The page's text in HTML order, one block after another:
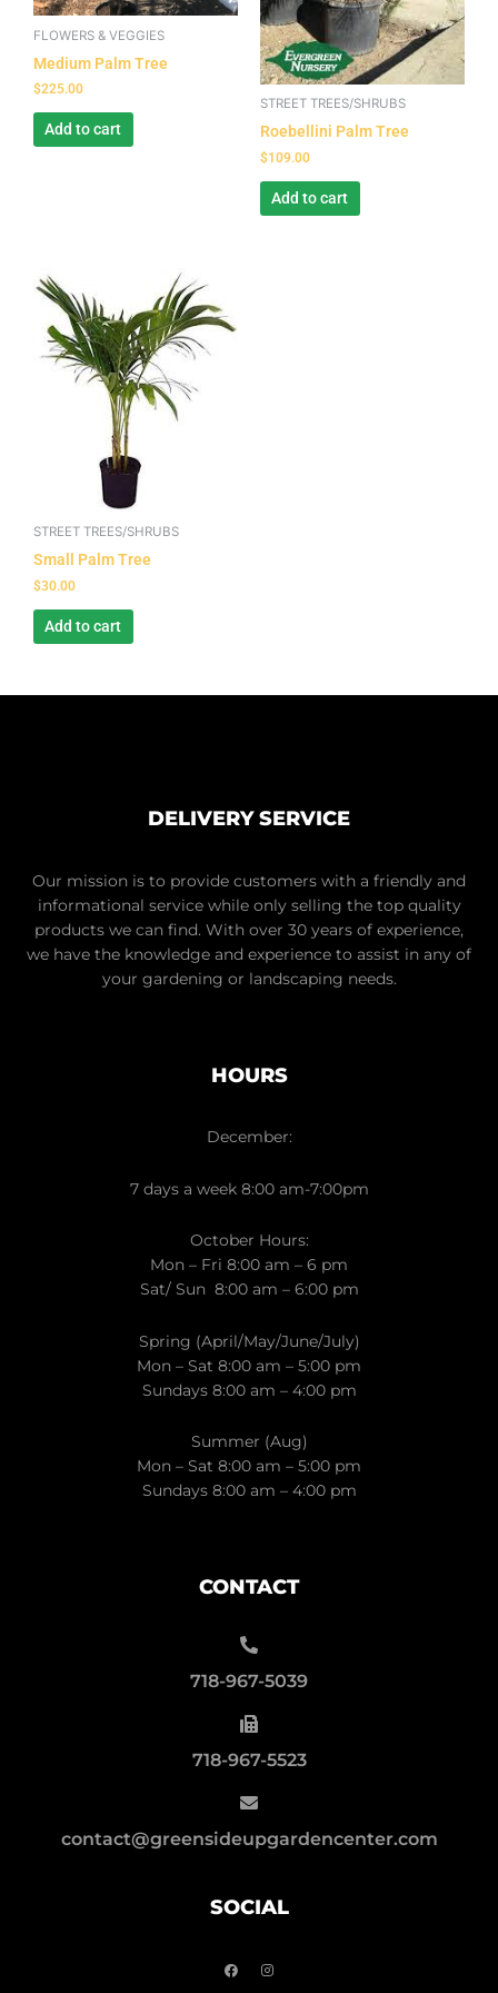
FLOWERS & VEGGIES
Medium Palm Tree
$225.00
Add to cart
STREET TREES/SHRUBS
Roebellini Palm Tree
$109.00
Add to cart
STREET TREES/SHRUBS
Small Palm Tree
$30.00
Add to cart
DELIVERY SERVICE
Our mission is to provide customers with a friendly and
informational service while only selling the top quality
products we can find. With over 30 years of experience,
we have the knowledge and experience to assist in any of
your gardening or landscaping needs.
HOURS
December:
7 days a week 8:00 am-7:00pm
October Hours:
Mon – Fri 8:00 am – 6 pm
Sat/ Sun 8:00 am – 6:00 pm
Spring (April/May/June/July)
Mon – Sat 8:00 am – 5:00 pm
Sundays 8:00 am – 4:00 pm
Summer (Aug)
Mon – Sat 8:00 am – 5:00 pm
Sundays 8:00 am – 4:00 pm
CONTACT
718-967-5039
718-967-5523
contact@greensideupgardencenter.com
SOCIAL
F
a
I
n